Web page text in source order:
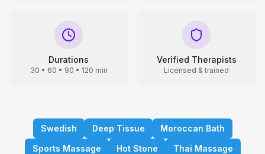
Durations
30 • 60 • 90 • 120 min
Verified Therapists
Licensed & trained
Swedish Deep Tissue
Moroccan Bath
Sports Massage
Hot Stone
Thai Massage